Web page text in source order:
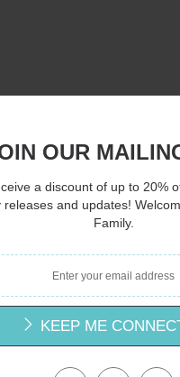
Quantity
BJ1402
OUR
a discount of up to 20%
releases and updates!
Family.
KEEP ME